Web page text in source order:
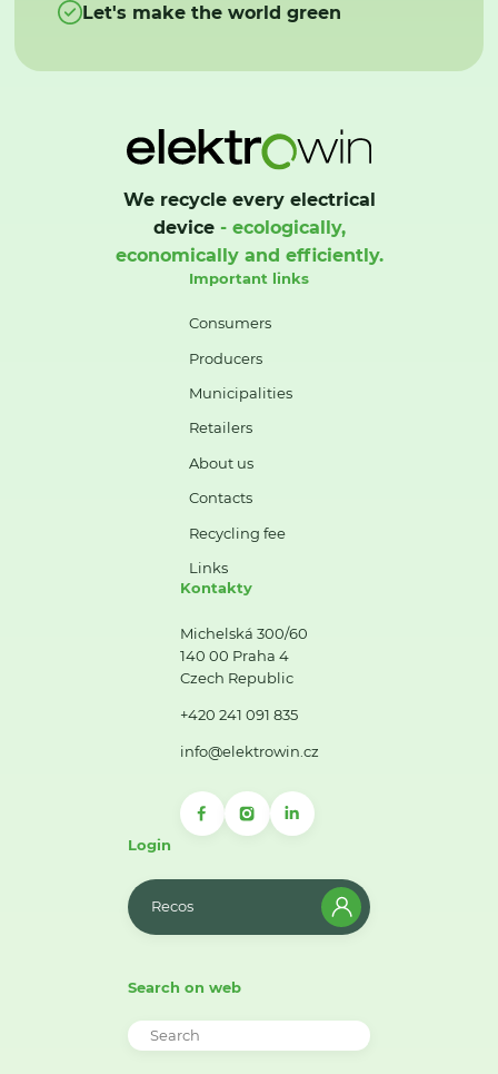
Let's make the world green
We recycle every electrical
device- ecologically,
economically and efficiently.
Important links
Consumers
Producers
Municipalities
Retailers
About us
Contacts
Recycling fee
Links
Kontakty
Michelská 300/60
140 00 Praha 4
Czech Republic
+420 241 091 835
info@elektrowin.cz
Login
Recos
Search on web